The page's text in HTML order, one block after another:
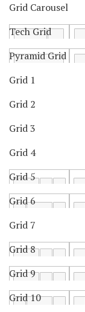
Grid Carousel
Tech Grid
Pyramid Grid
Grid 1
Grid 2
Grid 3
Grid 4
Grid 5
Grid 6
Grid 7
Grid 8
Grid 9
Grid 10